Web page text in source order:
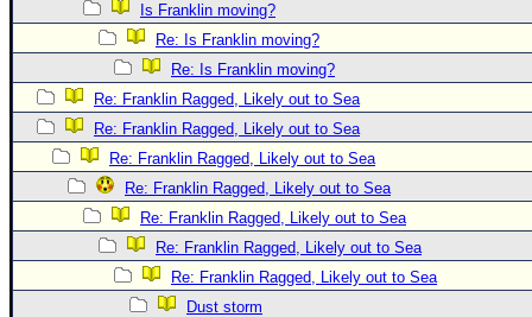
Is Franklin moving?
Re: Is Franklin moving?
Re: Is Franklin moving?
Re: Franklin Ragged, Likely out to Sea
Re: Franklin Ragged, Likely out to Sea
Re: Franklin Ragged, Likely out to Sea
Re: Franklin Ragged, Likely out to Sea
Re: Franklin Ragged, Likely out to Sea
Re: Franklin Ragged, Likely out to Sea
Re: Franklin Ragged, Likely out to Sea
Dust storm